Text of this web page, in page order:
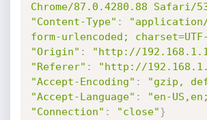
Chrome/87.0.4280.88 Safari/
"Content-Type" :
"application/
form-urlencoded;
"Origin" : "http://
"Referer" : "http://
"Accept-Encoding" : "gzip,
"Accept-Language" : "en-
"Connection" : "close"}